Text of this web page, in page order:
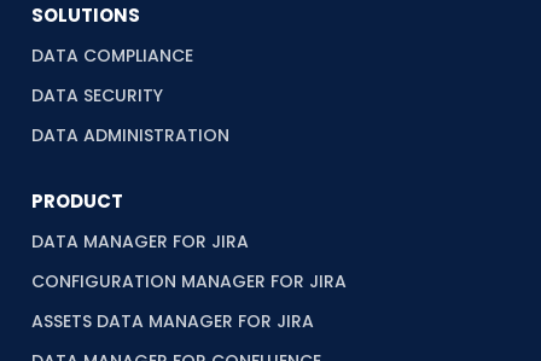
SOLUTIONS
DATA COMPLIANCE
DATA SECURITY
DATA ADMINISTRATION
PRODUCT
DATA MANAGER FOR JIRA
CONFIGURATION MANAGER FOR JIRA
ASSETS DATA MANAGER FOR JIRA